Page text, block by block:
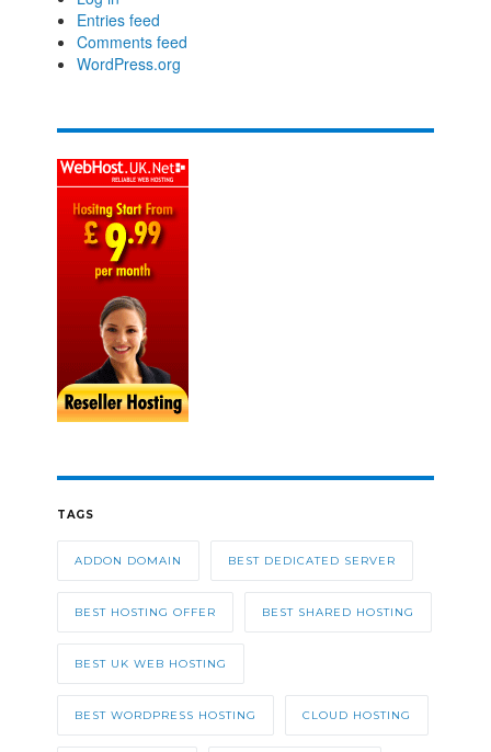
Entries feed
Comments feed
WordPress.org
TAGS
ADDON DOMAIN BEST DEDICATED SERVER
BEST HOSTING OFFER BEST SHARED HOSTING
BEST UK WEB HOSTING
BEST WORDPRESS HOSTING CLOUD HOSTING